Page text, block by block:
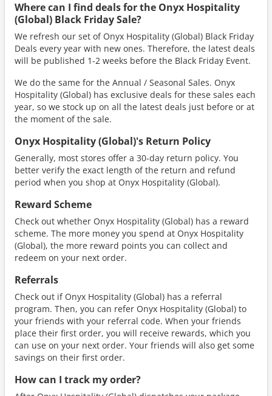
Where can I find deals for the Onyx Hospitality
(Global) Black Friday Sale?
We refresh our set of Onyx Hospitality (Global) Black Friday
Deals every year with new ones. Therefore, the latest deals
will be published 1-2 weeks before the Black Friday Event.
We do the same for the Annual / Seasonal Sales. Onyx
Hospitality (Global) has exclusive deals for these sales each
year, so we stock up on all the latest deals just before or at
the moment of the sale.
Onyx Hospitality (Global)'s Return Policy
Generally, most stores offer a 30-day return policy. You
better verify the exact length of the return and refund
period when you shop at Onyx Hospitality (Global).
Reward Scheme
Check out whether Onyx Hospitality (Global) has a reward
scheme. The more money you spend at Onyx Hospitality
(Global), the more reward points you can collect and
redeem on your next order.
Referrals
Check out if Onyx Hospitality (Global) has a referral
program. Then, you can refer Onyx Hospitality (Global) to
your friends with your referral code. When your friends
place their first order, you will receive rewards, which you
can use on your next order. Your friends will also get some
savings on their first order.
How can I track my order?